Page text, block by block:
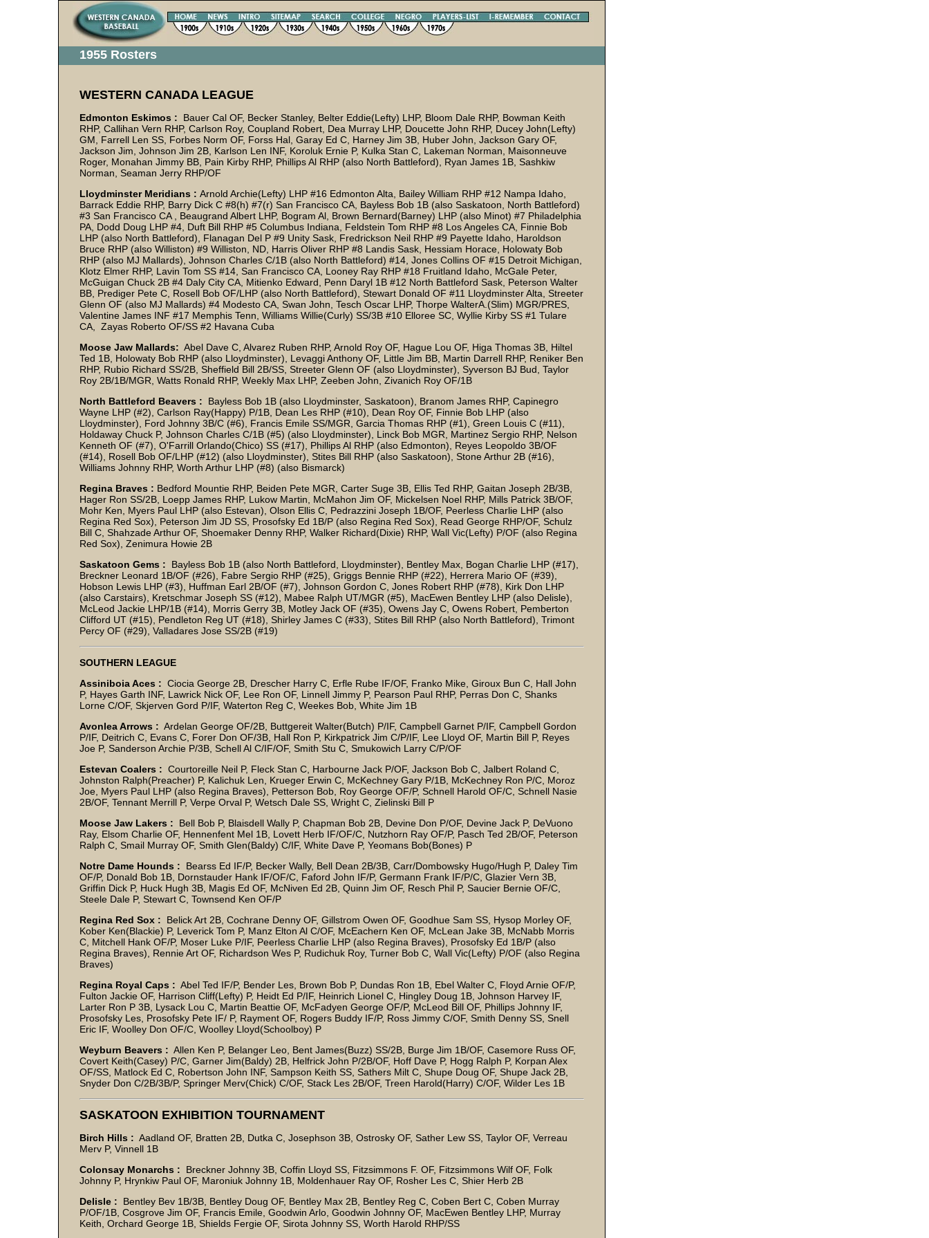
1955 Rosters
WESTERN CANADA LEAGUE
Edmonton Eskimos : Bauer Cal OF, Becker Stanley, Belter Eddie(Lefty) LHP, Bloom Dale RHP, Bowman Keith
RHP, Callihan Vern RHP, Carlson Roy, Coupland Robert, Dea Murray LHP, Doucette John RHP, Ducey John(Lefty)
GM, Farrell Len SS, Forbes Norm OF, Forss Hal, Garay Ed C, Harney Jim 3B, Huber John, Jackson Gary OF,
Jackson Jim, Johnson Jim 2B, Karlson Len INF, Koroluk Ernie P, Kulka Stan C, Lakeman Norman, Maisonneuve
Roger, Monahan Jimmy BB, Pain Kirby RHP, Phillips Al RHP (also North Battleford), Ryan James 1B, Sashkiw
Norman, Seaman Jerry RHP/OF
Lloydminster Meridians : Arnold Archie(Lefty) LHP #16 Edmonton Alta, Bailey William RHP #12 Nampa Idaho,
Barrack Eddie RHP, Barry Dick C #8(h) #7(r) San Francisco CA, Bayless Bob 1B (also Saskatoon, North Battleford)
#3 San Francisco CA , Beaugrand Albert LHP, Bogram Al, Brown Bernard(Barney) LHP (also Minot) #7 Philadelphia
PA, Dodd Doug LHP #4, Duft Bill RHP #5 Columbus Indiana, Feldstein Tom RHP #8 Los Angeles CA, Finnie Bob
LHP (also North Battleford), Flanagan Del P #9 Unity Sask, Fredrickson Neil RHP #9 Payette Idaho, Haroldson
Bruce RHP (also Williston) #9 Williston, ND, Harris Oliver RHP #8 Landis Sask, Hessiam Horace, Holowaty Bob
RHP (also MJ Mallards), Johnson Charles C/1B (also North Battleford) #14, Jones Collins OF #15 Detroit Michigan,
Klotz Elmer RHP, Lavin Tom SS #14, San Francisco CA, Looney Ray RHP #18 Fruitland Idaho, McGale Peter,
McGuigan Chuck 2B #4 Daly City CA, Mitienko Edward, Penn Daryl 1B #12 North Battleford Sask, Peterson Walter
BB, Prediger Pete C, Rosell Bob OF/LHP (also North Battleford), Stewart Donald OF #11 Lloydminster Alta, Streeter
Glenn OF (also MJ Mallards) #4 Modesto CA, Swan John, Tesch Oscar LHP, Thorpe WalterA.(Slim) MGR/PRES,
Valentine James INF #17 Memphis Tenn, Williams Willie(Curly) SS/3B #10 Elloree SC, Wyllie Kirby SS #1 Tulare
CA, Zayas Roberto OF/SS #2 Havana Cuba
Moose Jaw Mallards: Abel Dave C, Alvarez Ruben RHP, Arnold Roy OF, Hague Lou OF, Higa Thomas 3B, Hiltel
Ted 1B, Holowaty Bob RHP (also Lloydminster), Levaggi Anthony OF, Little Jim BB, Martin Darrell RHP, Reniker Ben
RHP, Rubio Richard SS/2B, Sheffield Bill 2B/SS, Streeter Glenn OF (also Lloydminster), Syverson BJ Bud, Taylor
Roy 2B/1B/MGR, Watts Ronald RHP, Weekly Max LHP, Zeeben John, Zivanich Roy OF/1B
North Battleford Beavers : Bayless Bob 1B (also Lloydminster, Saskatoon), Branom James RHP, Capinegro
Wayne LHP (#2), Carlson Ray(Happy) P/1B, Dean Les RHP (#10), Dean Roy OF, Finnie Bob LHP (also
Lloydminster), Ford Johnny 3B/C (#6), Francis Emile SS/MGR, Garcia Thomas RHP (#1), Green Louis C (#11),
Holdaway Chuck P, Johnson Charles C/1B (#5) (also Lloydminster), Linck Bob MGR, Martinez Sergio RHP, Nelson
Kenneth OF (#7), O'Farrill Orlando(Chico) SS (#17), Phillips Al RHP (also Edmonton), Reyes Leopoldo 3B/OF
(#14), Rosell Bob OF/LHP (#12) (also Lloydminster), Stites Bill RHP (also Saskatoon), Stone Arthur 2B (#16),
Williams Johnny RHP, Worth Arthur LHP (#8) (also Bismarck)
Regina Braves : Bedford Mountie RHP, Beiden Pete MGR, Carter Suge 3B, Ellis Ted RHP, Gaitan Joseph 2B/3B,
Hager Ron SS/2B, Loepp James RHP, Lukow Martin, McMahon Jim OF, Mickelsen Noel RHP, Mills Patrick 3B/OF,
Mohr Ken, Myers Paul LHP (also Estevan), Olson Ellis C, Pedrazzini Joseph 1B/OF, Peerless Charlie LHP (also
Regina Red Sox), Peterson Jim JD SS, Prosofsky Ed 1B/P (also Regina Red Sox), Read George RHP/OF, Schulz
Bill C, Shahzade Arthur OF, Shoemaker Denny RHP, Walker Richard(Dixie) RHP, Wall Vic(Lefty) P/OF (also Regina
Red Sox), Zenimura Howie 2B
Saskatoon Gems : Bayless Bob 1B (also North Battleford, Lloydminster), Bentley Max, Bogan Charlie LHP (#17),
Breckner Leonard 1B/OF (#26), Fabre Sergio RHP (#25), Griggs Bennie RHP (#22), Herrera Mario OF (#39),
Hobson Lewis LHP (#3), Huffman Earl 2B/OF (#7), Johnson Gordon C, Jones Robert RHP (#78), Kirk Don LHP
(also Carstairs), Kretschmar Joseph SS (#12), Mabee Ralph UT/MGR (#5), MacEwen Bentley LHP (also Delisle),
McLeod Jackie LHP/1B (#14), Morris Gerry 3B, Motley Jack OF (#35), Owens Jay C, Owens Robert, Pemberton
Clifford UT (#15), Pendleton Reg UT (#18), Shirley James C (#33), Stites Bill RHP (also North Battleford), Trimont
Percy OF (#29), Valladares Jose SS/2B (#19)
SOUTHERN LEAGUE
Assiniboia Aces : Ciocia George 2B, Drescher Harry C, Erfle Rube IF/OF, Franko Mike, Giroux Bun C, Hall John
P, Hayes Garth INF, Lawrick Nick OF, Lee Ron OF, Linnell Jimmy P, Pearson Paul RHP, Perras Don C, Shanks
Lorne C/OF, Skjerven Gord P/IF, Waterton Reg C, Weekes Bob, White Jim 1B
Avonlea Arrows : Ardelan George OF/2B, Buttgereit Walter(Butch) P/IF, Campbell Garnet P/IF, Campbell Gordon
P/IF, Deitrich C, Evans C, Forer Don OF/3B, Hall Ron P, Kirkpatrick Jim C/P/IF, Lee Lloyd OF, Martin Bill P, Reyes
Joe P, Sanderson Archie P/3B, Schell Al C/IF/OF, Smith Stu C, Smukowich Larry C/P/OF
Estevan Coalers : Courtoreille Neil P, Fleck Stan C, Harbourne Jack P/OF, Jackson Bob C, Jalbert Roland C,
Johnston Ralph(Preacher) P, Kalichuk Len, Krueger Erwin C, McKechney Gary P/1B, McKechney Ron P/C, Moroz
Joe, Myers Paul LHP (also Regina Braves), Petterson Bob, Roy George OF/P, Schnell Harold OF/C, Schnell Nasie
2B/OF, Tennant Merrill P, Verpe Orval P, Wetsch Dale SS, Wright C, Zielinski Bill P
Moose Jaw Lakers :
Bell Bob P, Blaisdell Wally P, Chapman Bob 2B, Devine Don P/OF, Devine Jack P, DeVuono
Ray, Elsom Charlie OF, Hennenfent Mel 1B, Lovett Herb IF/OF/C, Nutzhorn Ray OF/P, Pasch Ted 2B/OF, Peterson
Ralph C, Smail Murray OF, Smith Glen(Baldy) C/IF, White Dave P, Yeomans Bob(Bones) P
Notre Dame Hounds : Bearss Ed IF/P, Becker Wally, Bell Dean 2B/3B, Carr/Dombowsky Hugo/Hugh P, Daley Tim
OF/P, Donald Bob 1B, Dornstauder Hank IF/OF/C, Faford John IF/P, Germann Frank IF/P/C, Glazier Vern 3B,
Griffin Dick P, Huck Hugh 3B, Magis Ed OF, McNiven Ed 2B, Quinn Jim OF, Resch Phil P, Saucier Bernie OF/C,
Steele Dale P, Stewart C, Townsend Ken OF/P
Regina Red Sox : Belick Art 2B, Cochrane Denny OF, Gillstrom Owen OF, Goodhue Sam SS, Hysop Morley OF,
Kober Ken(Blackie) P, Leverick Tom P, Manz Elton Al C/OF, McEachern Ken OF, McLean Jake 3B, McNabb Morris
C, Mitchell Hank OF/P, Moser Luke P/IF, Peerless Charlie LHP (also Regina Braves), Prosofsky Ed 1B/P (also
Regina Braves), Rennie Art OF, Richardson Wes P, Rudichuk Roy, Turner Bob C, Wall Vic(Lefty) P/OF (also Regina
Braves)
Regina Royal Caps : Abel Ted IF/P, Bender Les, Brown Bob P, Dundas Ron 1B, Ebel Walter C, Floyd Arnie OF/P,
Fulton Jackie OF, Harrison Cliff(Lefty) P, Heidt Ed P/IF, Heinrich Lionel C, Hingley Doug 1B, Johnson Harvey IF,
Larter Ron P 3B, Lysack Lou C, Martin Beattie OF, McFadyen George OF/P, McLeod Bill OF, Phillips Johnny IF,
Prosofsky Les, Prosofsky Pete IF/ P, Rayment OF, Rogers Buddy IF/P, Ross Jimmy C/OF, Smith Denny SS, Snell
Eric IF, Woolley Don OF/C, Woolley Lloyd(Schoolboy) P
Weyburn Beavers : Allen Ken P, Belanger Leo, Bent James(Buzz) SS/2B, Burge Jim 1B/OF, Casemore Russ OF,
Covert Keith(Casey) P/C, Garner Jim(Baldy) 2B, Helfrick John P/2B/OF, Hoff Dave P, Hogg Ralph P, Korpan Alex
OF/SS, Matlock Ed C, Robertson John INF, Sampson Keith SS, Sathers Milt C, Shupe Doug OF, Shupe Jack 2B,
Snyder Don C/2B/3B/P, Springer Merv(Chick) C/OF, Stack Les 2B/OF, Treen Harold(Harry) C/OF, Wilder Les 1B
SASKATOON EXHIBITION TOURNAMENT
Birch Hills : Aadland OF, Bratten 2B, Dutka C, Josephson 3B, Ostrosky OF, Sather Lew SS, Taylor OF, Verreau
Merv P, Vinnell 1B
Colonsay Monarchs : Breckner Johnny 3B, Coffin Lloyd SS, Fitzsimmons F. OF, Fitzsimmons Wilf OF, Folk
Johnny P, Hrynkiw Paul OF, Maroniuk Johnny 1B, Moldenhauer Ray OF, Rosher Les C, Shier Herb 2B
Delisle :
Bentley Bev 1B/3B, Bentley Doug OF, Bentley Max 2B, Bentley Reg C, Coben Bert C, Coben Murray
P/OF/1B, Cosgrove Jim OF, Francis Emile, Goodwin Arlo, Goodwin Johnny OF, MacEwen Bentley LHP, Murray
Keith, Orchard George 1B, Shields Fergie OF, Sirota Johnny SS, Worth Harold RHP/SS